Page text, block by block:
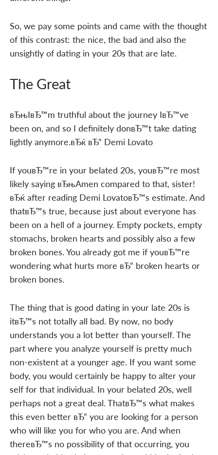
So, we pay some points and came with the thought
of this contrast: the nice, the bad and also the
unsightly of dating in your 20s that are late.
The Great
вЂњIвЂ™m truthful about the journey IвЂ™ve
been on, and so I definitely donвЂ™t take dating
lightly anymore.вЂќ вЂ” Demi Lovato
If youвЂ™re in your belated 20s, youвЂ™re most
likely saying вЂњAmen compared to that, sister!
вЂќ after reading Demi LovatoвЂ™s estimate. And
thatвЂ™s true, because just about everyone has
been on a hell of a journey. Empty pockets, empty
stomachs, broken hearts and possibly also a few
broken bones. You already got me if youвЂ™re
wondering what hurts more вЂ” broken hearts or
broken bones.
The thing that is good dating in your late 20s is
itвЂ™s not totally all bad. By now, no body
understands you a lot better than yourself. The
part where you analyze yourself is pretty much
non-existent at a younger age. If you want some
body, you would certainly be happy to alter your
self for that individual. In your belated 20s, well
perhaps not a great deal. ThatвЂ™s what makes
this even better вЂ” you are looking for a person
who will like you for who you are. And when
thereвЂ™s no possibility of that occurring, you